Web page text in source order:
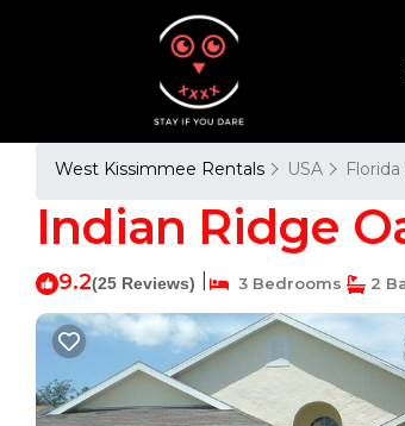
West Kissimmee Rentals USA Florida
Indian Ridge
9.2(25 Reviews) 3 Bedrooms 2